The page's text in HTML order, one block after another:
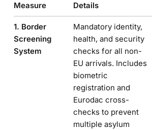
Measure Details
1. Border
Screening
System
Mandatory identity,
health, and security
checks for all non-
EU arrivals. Includes
biometric
registration and
Eurodac cross-
checks to prevent
multiple asylum